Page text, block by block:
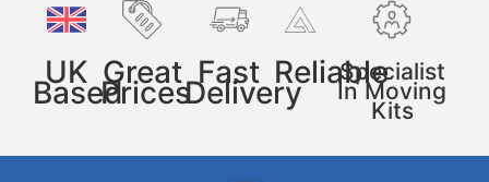
UK
Based
Great
Prices
Fast
Delivery
ReliableSpecialist
In Moving
Kits